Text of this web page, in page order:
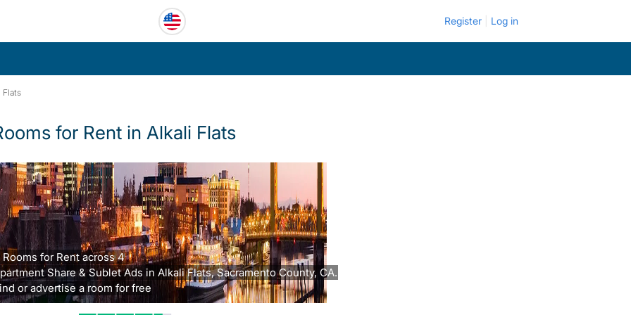
Register Log in
Flats
for Rent in Alkali Flats
for Rent across 4
Share & Sublet Ads in Alkali Flats, Sacramento County, CA.
or advertise a room for free